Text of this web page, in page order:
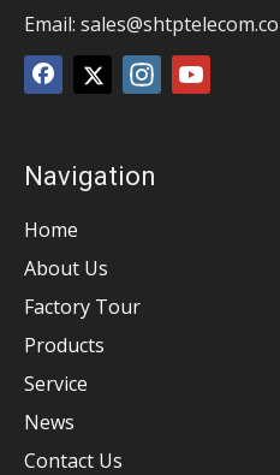
Email:
Navigation
Home
About Us
Factory Tour
Products
Service
News
Contact Us